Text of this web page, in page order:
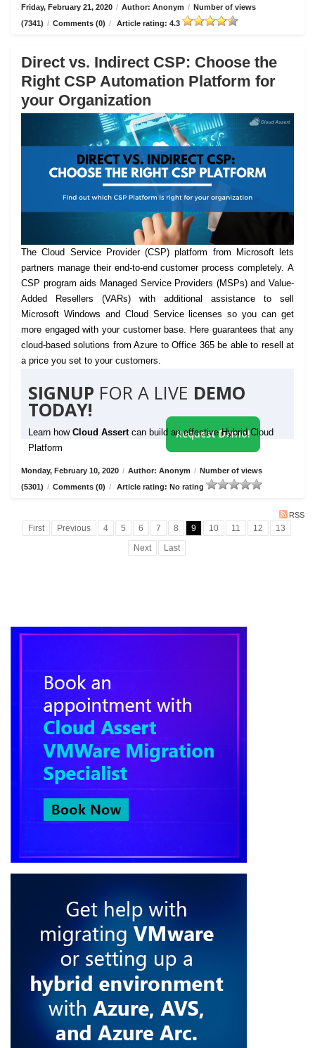
Friday, February 21, 2020 / Author: Anonym / Number of views
(7341) / Comments (0) / Article rating: 4.3
Direct vs. Indirect CSP: Choose the
Right CSP Automation Platform for
your Organization
The Cloud Service Provider (CSP) platform from Microsoft lets
partners manage their end-to-end customer process completely. A
CSP program aids Managed Service Providers (MSPs) and Value-
Added Resellers (VARs) with additional assistance to sell
Microsoft Windows and Cloud Service licenses so you can get
more engaged with your customer base. Here guarantees that any
cloud-based solutions from Azure to Office 365 be able to resell at
a price you set to your customers.
SIGNUP FOR A LIVE DEMO
TODAY!
Learn how Cloud Assert can build an effective Hybrid Cloud
Platform
Request Demo!
Monday, February 10, 2020 / Author: Anonym / Number of views
(5301) / Comments (0) / Article rating: No rating
RSS
First Previous 4 5 6 7 8 9 10 11 12
13
Next
Last